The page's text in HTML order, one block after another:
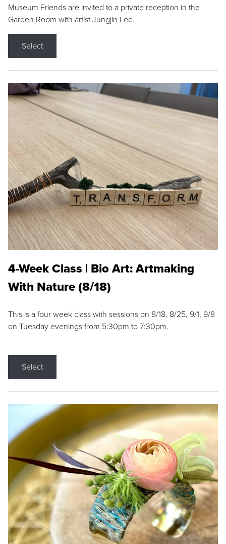
Museum Friends are invited to a private reception in the
Garden Room with artist Jungjin Lee.
Select
4-Week Class | Bio Art: Artmaking
With Nature (8/18)
This is a four week class with sessions on 8/18, 8/25, 9/1, 9/8
on Tuesday evenings from 5:30pm to 7:30pm.
Select